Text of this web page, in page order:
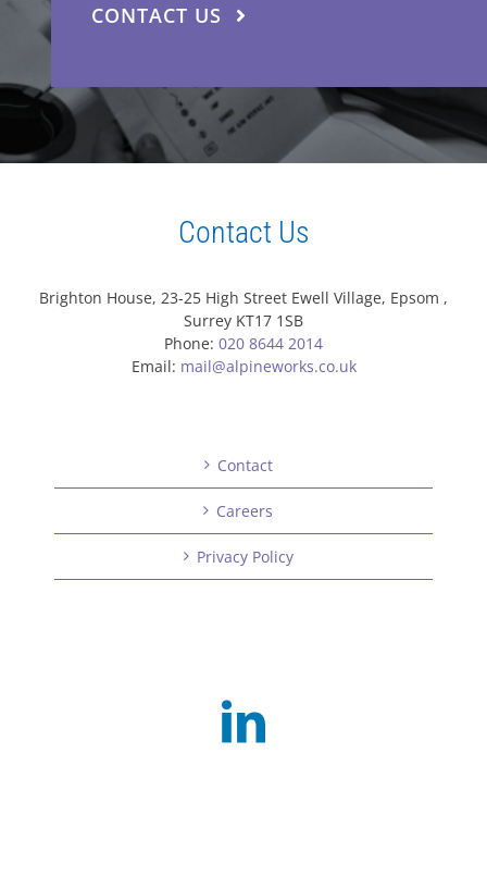
CONTACT US
Contact Us
Brighton House, 23-25 High Street Ewell Village, Epsom ,
Surrey KT17 1SB
Phone: 020 8644 2014
Email: mail@alpineworks.co.uk
Contact
Careers
Privacy Policy